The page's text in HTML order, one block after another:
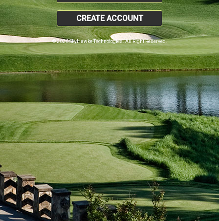
CREATE ACCOUNT
© 2026 SkyHawke Technologies. All Right Reserved.